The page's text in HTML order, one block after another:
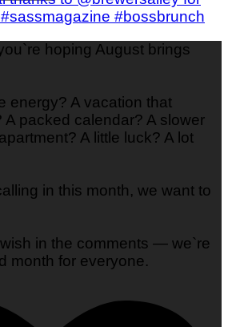
hoping August brings
energy? A vacation that
packed calendar? A slower
A little luck? A lot
in this month, we want to
in the comments — we`re
month for everyone.